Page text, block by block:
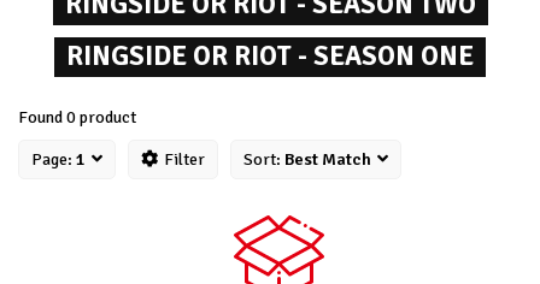
RINGSIDE OR RIOT - SEASON ONE
Found 0 product
Page: 1 Filter Sort: Best Match